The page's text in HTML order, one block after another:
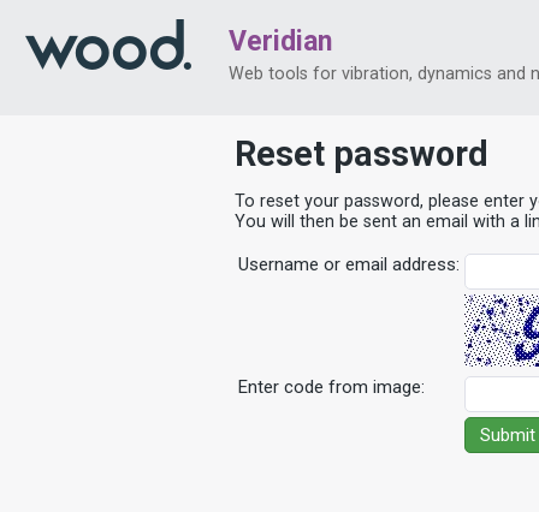
Veridian
Web tools for vibration, dynamics and
Reset password
To reset your password, please enter
You will then be sent an email with a
Username or email address:
Enter code from image: